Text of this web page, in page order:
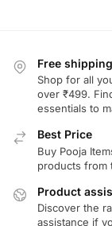
Free
Shop for all
over ₹499.
essentials to
Best Price
Buy Pooja
products from
Product
Discover the
assistance if